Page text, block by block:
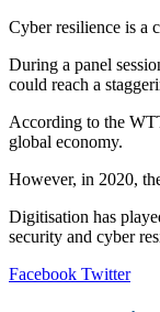
Cyber resilience is a
During a panel
could reach a
According to the
global economy.
However, in 2020,
Digitisation has
security and cyber
Facebook TwitterShare
Print